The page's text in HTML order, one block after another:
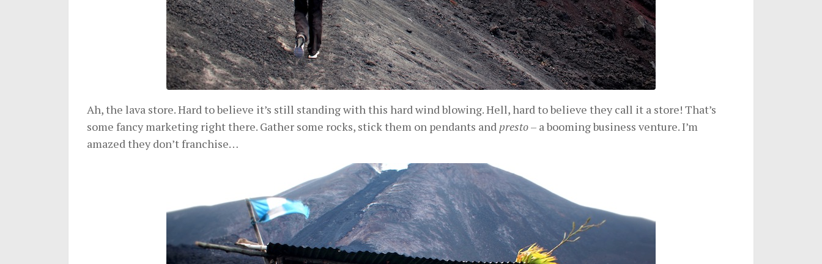
Ah, the lava store. Hard to believe it’s still standing with this hard wind blowing. Hell, hard to believe they call it a store! That’s
some fancy marketing right there. Gather some rocks, stick them on pendants and presto– a booming business venture. I’m
amazed they don’t franchise…